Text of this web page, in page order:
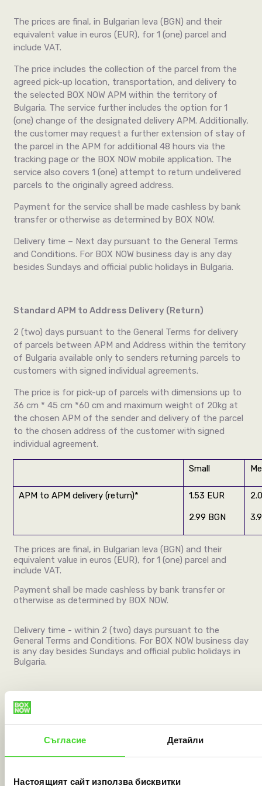
Съгласие Детайли
Настоящият сайт използва бисквитки
The prices are final, in Bulgarian leva (BGN) and their
equivalent value in euros (EUR), for 1 (one) parcel and
include VAT.
The price includes the collection of the parcel from the
agreed pick-up location, transportation, and delivery to
the selected BOX NOW APM within the territory of
Bulgaria. The service further includes the option for 1
(one) change of the designated delivery APM. Additionally,
the customer may request a further extension of stay of
the parcel in the APM for additional 48 hours via the
tracking page or the BOX NOW mobile application. The
service also covers 1 (one) attempt to return undelivered
parcels to the originally agreed address.
Payment for the service shall be made cashless by bank
transfer or otherwise as determined by BOX NOW.
Delivery time – Next day pursuant to the General Terms
and Conditions. For BOX NOW business day is any day
besides Sundays and official public holidays in Bulgaria.
Standard APM to Address Delivery (Return)
2 (two) days pursuant to the General Terms for delivery
of parcels between APM and Address within the territory
of Bulgaria available only to senders returning parcels to
customers with signed individual agreements.
The price is for pick-up of parcels with dimensions up to
36 cm * 45 cm *60 cm and maximum weight of 20kg at
the chosen APM of the sender and delivery of the parcel
to the chosen address of the customer with signed
individual agreement.
Small
APM to APM delivery (return)* 1.53 EUR
2.99 BGN
The prices are final, in Bulgarian leva (BGN) and their
equivalent value in euros (EUR), for 1 (one) parcel and
include VAT.
Payment shall be made cashless by bank transfer or
otherwise as determined by BOX NOW.
Delivery time - within 2 (two) days pursuant to the
General Terms and Conditions. For BOX NOW business day
is any day besides Sundays and official public holidays in
Bulgaria.
PAYMENT ON DELIVERY (
Payment on delivery– a service involving handing over
the shipment within the territory of Republic of Bulgaria